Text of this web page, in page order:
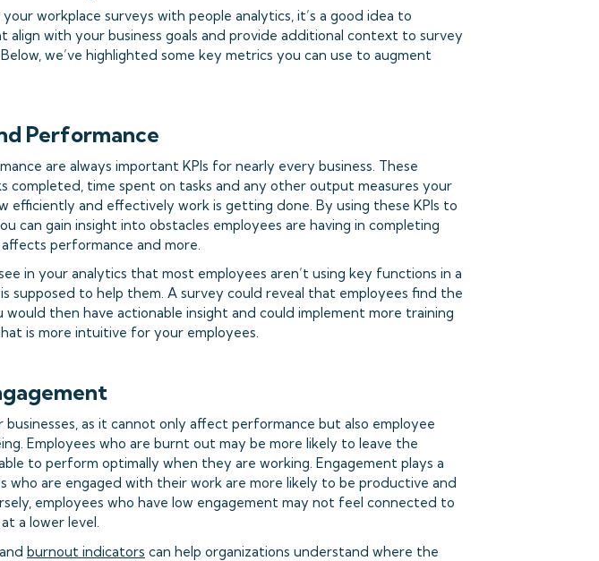
workplace surveys with people analytics, it’s a good idea to
with your business goals and provide additional context to survey
we’ve highlighted some key metrics you can use to augment
Performance
are always important KPIs for nearly every business. These
completed, time spent on tasks and any other output measures your
efficiently and effectively work is getting done. By using these KPIs to
can gain insight into obstacles employees are having in completing
performance and more.
in your analytics that most employees aren’t using key functions in a
supposed to help them. A survey could reveal that employees find the
would then have actionable insight and could implement more training
is more intuitive for your employees.
as it cannot only affect performance but also employee
Employees who are burnt out may be more likely to leave the
to perform optimally when they are working. Engagement plays a
who are engaged with their work are more likely to be productive and
employees who have low engagement may not feel connected to
a lower level.
burnout indicators can help organizations understand where the